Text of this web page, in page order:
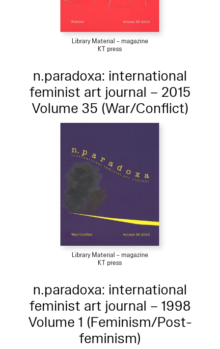
Library Material – magazine
KT press
n.paradoxa: international
feminist art journal – 2015
Volume 35 (War/Conflict)
Library Material – magazine
KT press
n.paradoxa: international
feminist art journal – 1998
Volume 1 (Feminism/Post-
feminism)